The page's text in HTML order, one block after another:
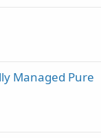
Managed Pure